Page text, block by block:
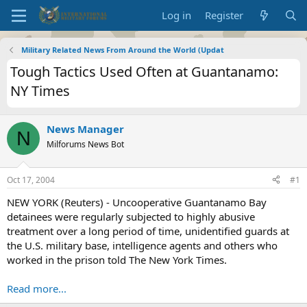
Log in Register
Military Related News From Around the World (Updat
Tough Tactics Used Often at Guantanamo:
NY Times
N News Manager
Milforums News Bot
Oct 17, 2004 #1
NEW YORK (Reuters) - Uncooperative Guantanamo Bay
detainees were regularly subjected to highly abusive
treatment over a long period of time, unidentified guards at
the U.S. military base, intelligence agents and others who
worked in the prison told The New York Times.
Read more...